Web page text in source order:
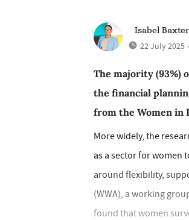
Isabel Baxter
22 July 2025
The majority (93%)
the financial
from the Women in
More widely, the
as a sector for women
around flexibility,
(WWA), a working
found that women